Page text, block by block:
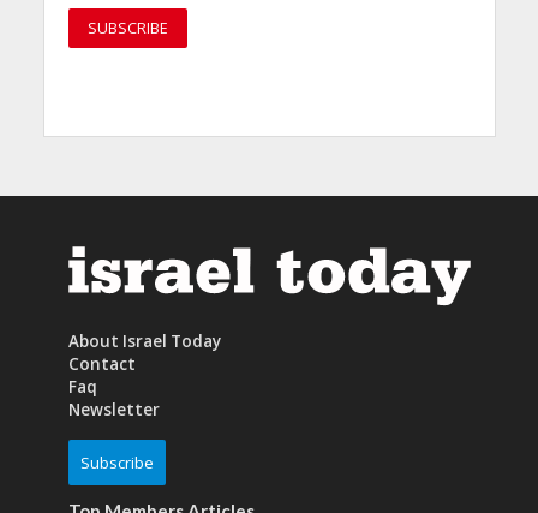
About Israel Today
Contact
Faq
Newsletter
Subscribe